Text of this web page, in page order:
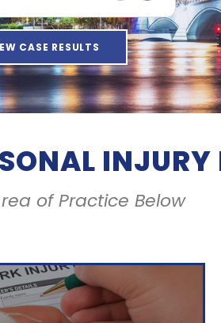
CASE RESULTS
INJURY
of Practice Below